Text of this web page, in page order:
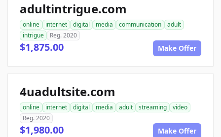
adultintrigue.com
online internet digital media communication
adult
intrigue
Reg. 2020
$1,875.00 Make Offer
4uadultsite.com
online internet digital media adult streaming
video
Reg. 2020
$1,980.00 Make Offer